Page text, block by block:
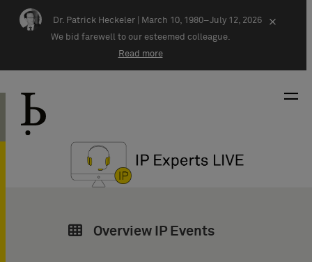
Skip navigation
Dr. Patrick Heckeler |
March 10, 1980–July 12, 2026
We bid farewell to our esteemed colleague.
Read more
×
Overview IP Events